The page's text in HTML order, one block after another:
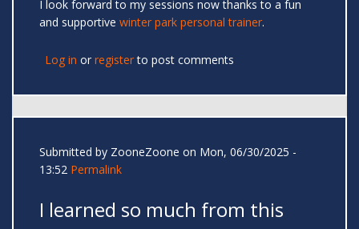
I look forward to my sessions now thanks to a fun
and supportive winter park personal trainer.
Log in or registerto post comments
Submitted by ZooneZoone on Mon, 06/30/2025 -
13:52 Permalink
I learned so much from this